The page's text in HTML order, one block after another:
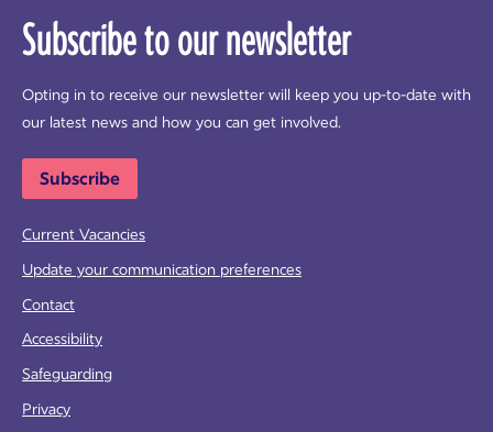
Subscribe to our newsletter
Opting in to receive our newsletter will keep you up-to-date with
our latest news and how you can get involved.
Subscribe
Current Vacancies
Update your communication preferences
Contact
Accessibility
Safeguarding
Privacy